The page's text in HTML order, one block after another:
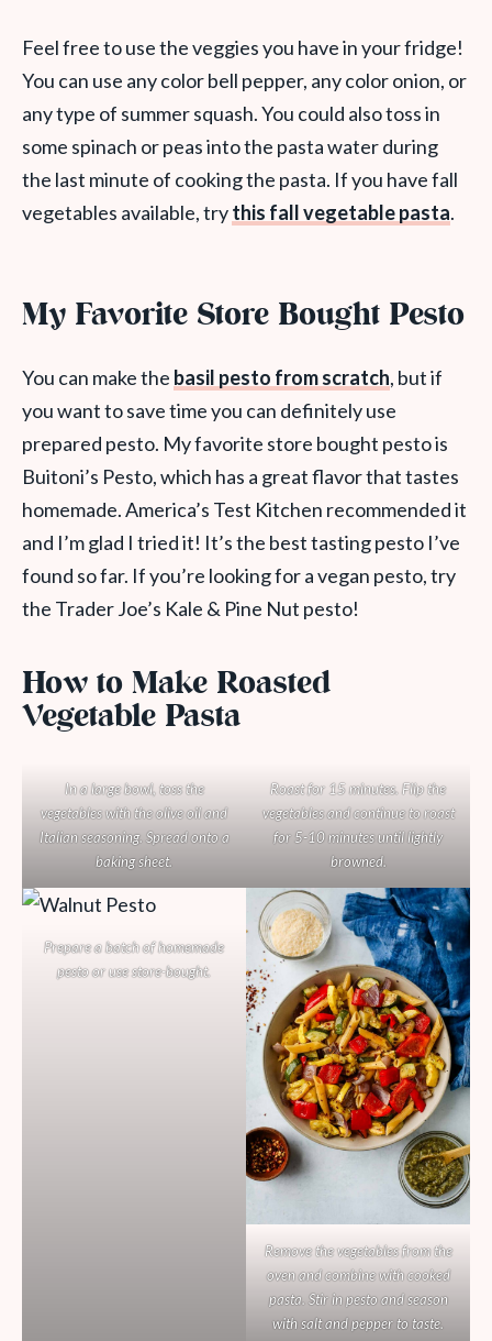
Feel free to use the veggies you have in your fridge!
You can use any color bell pepper, any color onion, or
any type of summer squash. You could also toss in
some spinach or peas into the pasta water during
the last minute of cooking the pasta. If you have fall
vegetables available, trythis fall vegetable pasta.
My Favorite Store Bought Pesto
You can make the basil pesto from scratch, but if
you want to save time you can definitely use
prepared pesto. My favorite store bought pesto is
Buitoni’s Pesto, which has a great flavor that tastes
homemade. America’s Test Kitchen recommended it
and I’m glad I tried it! It’s the best tasting pesto I’ve
found so far. If you’re looking for a vegan pesto, try
the Trader Joe’s Kale & Pine Nut pesto!
How to Make Roasted
Vegetable Pasta
In a large bowl, toss the
vegetables with the olive oil and
Italian seasoning. Spread onto a
baking sheet.
Roast for 15 minutes. Flip the
vegetables and continue to roast
for 5-10 minutes until lightly
browned.
Prepare a batch of homemade
pesto or use store-bought.
Remove the vegetables from the
oven and combine with cooked
pasta. Stir in pesto and season
with salt and pepper to taste.